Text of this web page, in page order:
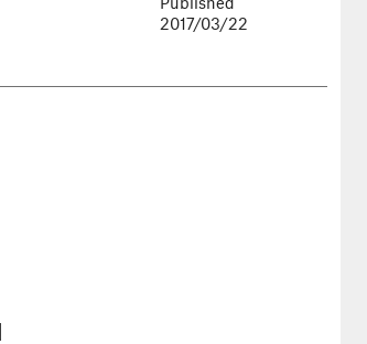
Published
2017/03/22